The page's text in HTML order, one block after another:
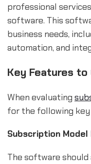
professional
software. This
business needs,
automation, and
Key Features to
When evaluating
for the following key
Subscription
The software